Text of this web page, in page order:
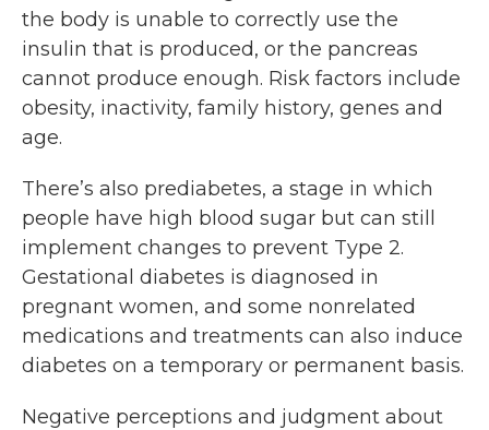
the body is unable to correctly use the
insulin that is produced, or the pancreas
cannot produce enough. Risk factors include
obesity, inactivity, family history, genes and
age.
There’s also prediabetes, a stage in which
people have high blood sugar but can still
implement changes to prevent Type 2.
Gestational diabetes is diagnosed in
pregnant women, and some nonrelated
medications and treatments can also induce
diabetes on a temporary or permanent basis.
Negative perceptions and judgment about